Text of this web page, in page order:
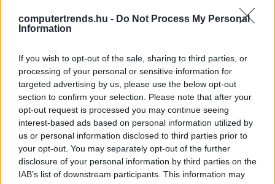
computertrends.hu - Do Not Process My Personal
Information
If you wish to opt-out of the sale, sharing to third parties, or
processing of your personal or sensitive information for
targeted advertising by us, please use the below opt-out
section to confirm your selection. Please note that after your
opt-out request is processed you may continue seeing
interest-based ads based on personal information utilized by
us or personal information disclosed to third parties prior to
your opt-out. You may separately opt-out of the further
disclosure of your personal information by third parties on the
IAB’s list of downstream participants. This information may
Internet domain name system
LEGFRISSEBB PCW